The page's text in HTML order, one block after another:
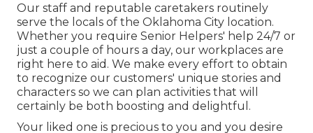
Our staff and reputable caretakers routinely
serve the locals of the Oklahoma City location.
Whether you require Senior Helpers' help 24/7 or
just a couple of hours a day, our workplaces are
right here to aid. We make every effort to obtain
to recognize our customers' unique stories and
characters so we can plan activities that will
certainly be both boosting and delightful.
Your liked one is precious to you and you desire